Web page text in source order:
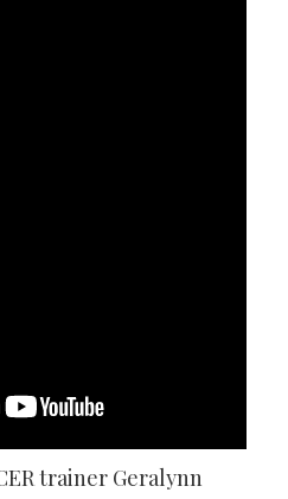
trainer Geralynn